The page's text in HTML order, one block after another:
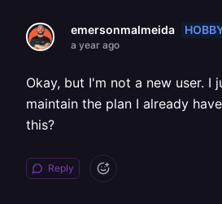
emersonmalmeida
a year ago
Okay, but I'm not a new user. I
maintain the plan I already
this?
Reply